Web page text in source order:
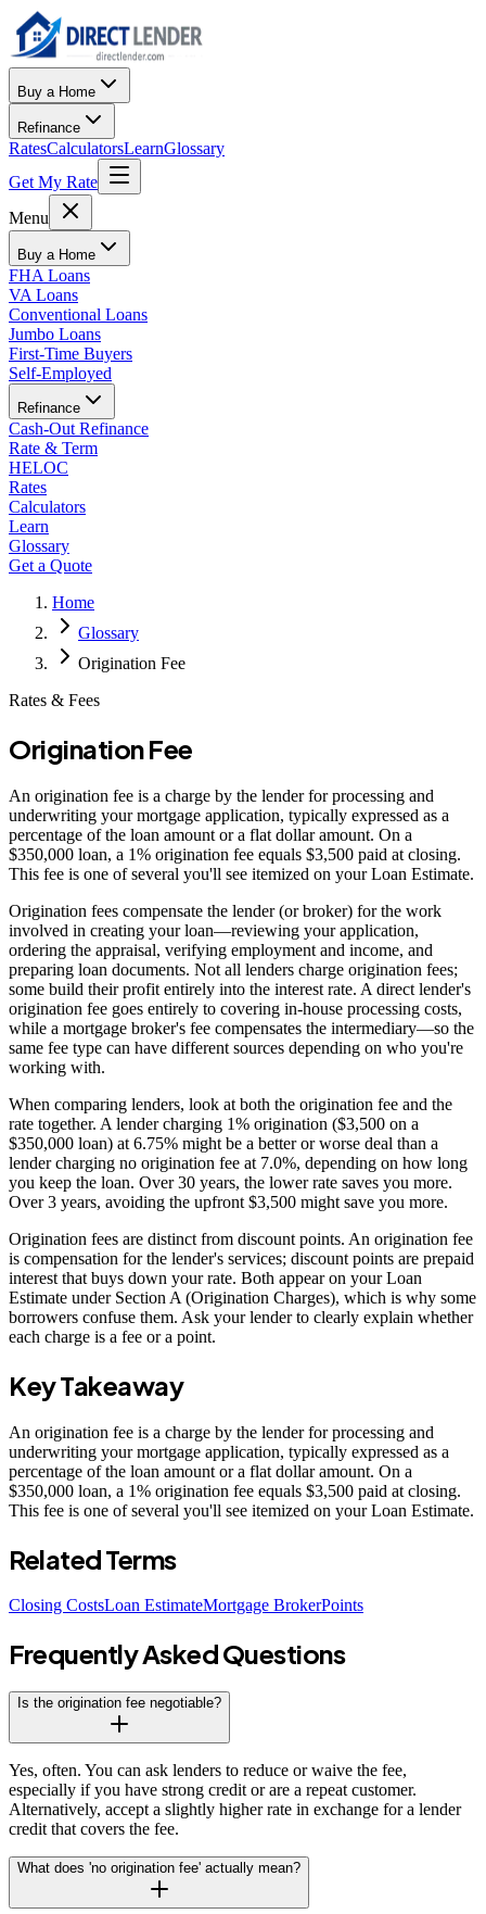
Buy a Home
Refinance
RatesCalculatorsLearnGlossary
Get My Rate
Menu
Buy a Home
FHA Loans
VA Loans
Conventional Loans
Jumbo Loans
First-Time Buyers
Self-Employed
Refinance
Cash-Out Refinance
Rate & Term
HELOC
Rates
Calculators
Learn
Glossary
Get a Quote
Home
Glossary
Origination Fee
Rates & Fees
Origination Fee
An origination fee is a charge by the lender for processing and
underwriting your mortgage application, typically expressed as a
percentage of the loan amount or a flat dollar amount. On a
$350,000 loan, a 1% origination fee equals $3,500 paid at closing.
This fee is one of several you'll see itemized on your Loan Estimate.
Origination fees compensate the lender (or broker) for the work
involved in creating your loan—reviewing your application,
ordering the appraisal, verifying employment and income, and
preparing loan documents. Not all lenders charge origination fees;
some build their profit entirely into the interest rate. A direct lender's
origination fee goes entirely to covering in-house processing costs,
while a mortgage broker's fee compensates the intermediary—so the
same fee type can have different sources depending on who you're
working with.
When comparing lenders, look at both the origination fee and the
rate together. A lender charging 1% origination ($3,500 on a
$350,000 loan) at 6.75% might be a better or worse deal than a
lender charging no origination fee at 7.0%, depending on how long
you keep the loan. Over 30 years, the lower rate saves you more.
Over 3 years, avoiding the upfront $3,500 might save you more.
Origination fees are distinct from discount points. An origination fee
is compensation for the lender's services; discount points are prepaid
interest that buys down your rate. Both appear on your Loan
Estimate under Section A (Origination Charges), which is why some
borrowers confuse them. Ask your lender to clearly explain whether
each charge is a fee or a point.
Key Takeaway
An origination fee is a charge by the lender for processing and
underwriting your mortgage application, typically expressed as a
percentage of the loan amount or a flat dollar amount. On a
$350,000 loan, a 1% origination fee equals $3,500 paid at closing.
This fee is one of several you'll see itemized on your Loan Estimate.
Related Terms
Closing CostsLoan EstimateMortgage BrokerPoints
Frequently Asked Questions
Is the origination fee negotiable?
Yes, often. You can ask lenders to reduce or waive the fee,
especially if you have strong credit or are a repeat customer.
Alternatively, accept a slightly higher rate in exchange for a lender
credit that covers the fee.
What does 'no origination fee' actually mean?